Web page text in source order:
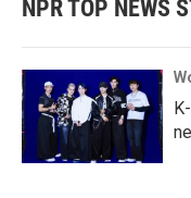
NPR TOP NEWS